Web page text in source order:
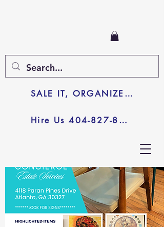
Hire Us 404-827-8003
SALE IT, ORGANIZE IT, JUNK IT